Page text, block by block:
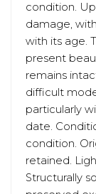
condition.
damage,
with its age.
present
remains
difficult
particularly
date.
condition.
retained.
Structurally